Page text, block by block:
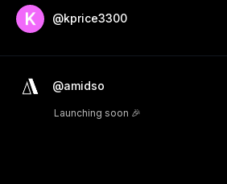
@kprice3300
@amidso
Launching soon 🎉